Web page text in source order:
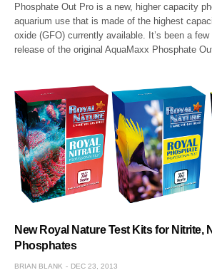
Phosphate Out Pro is a new, higher capacity
aquarium use that is made of the highest
oxide (GFO) currently available. It’s been a
release of the original AquaMaxx Phosphate
New Royal Nature Test Kits for Nitrite,
Phosphates
BRIAN BLANK DEC 23, 2013